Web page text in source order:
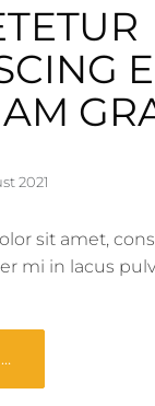
2021
sit amet,
mi in lacus